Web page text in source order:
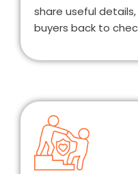
share useful
buyers back to